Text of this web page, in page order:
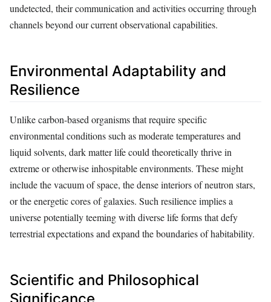
undetected, their communication and activities occurring through
channels beyond our current observational capabilities.
Environmental Adaptability and
Resilience
Unlike carbon-based organisms that require specific
environmental conditions such as moderate temperatures and
liquid solvents, dark matter life could theoretically thrive in
extreme or otherwise inhospitable environments. These might
include the vacuum of space, the dense interiors of neutron stars,
or the energetic cores of galaxies. Such resilience implies a
universe potentially teeming with diverse life forms that defy
terrestrial expectations and expand the boundaries of habitability.
Scientific and Philosophical